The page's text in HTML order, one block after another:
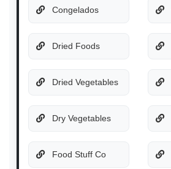
Congelados
Dried Foods
Dried Vegetables
Dry Vegetables
Food Stuff Co